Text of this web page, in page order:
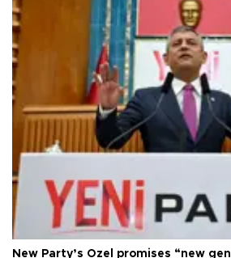
New Party’s Özel promises “new